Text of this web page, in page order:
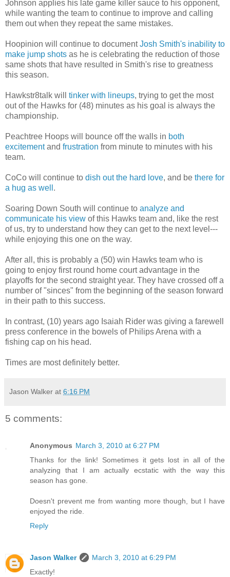
Johnson applies his late game killer sauce to his opponent,
while wanting the team to continue to improve and calling
them out when they repeat the same mistakes.
Hoopinion will continue to documentJosh Smith's inability to
make jump shots as he is celebrating the reduction of those
same shots that have resulted in Smith's rise to greatness
this season.
Hawkstr8talk will tinker with lineups, trying to get the most
out of the Hawks for (48) minutes as his goal is always the
championship.
Peachtree Hoops will bounce off the walls in both
excitementand frustration from minute to minutes with his
team.
CoCo will continue to dish out the hard love, and be there for
a hug as well .
Soaring Down South will continue to analyze and
communicate his view of this Hawks team and, like the rest
of us, try to understand how they can get to the next level---
while enjoying this one on the way.
After all, this is probably a (50) win Hawks team who is
going to enjoy first round home court advantage in the
playoffs for the second straight year. They have crossed off a
number of "sinces" from the beginning of the season forward
in their path to this success.
In contrast, (10) years ago Isaiah Rider was giving a farewell
press conference in the bowels of Philips Arena with a
fishing cap on his head.
Times are most definitely better.
Jason Walker at 6:16 PM
5 comments:
Anonymous March 3, 2010 at 6:27 PM
Thanks for the link! Sometimes it gets lost in all of the
analyzing that I am actually ecstatic with the way this
season has gone.
Doesn't prevent me from wanting more though, but I have
enjoyed the ride.
Reply
Jason Walker
March 3, 2010 at 6:29 PM
Exactly!